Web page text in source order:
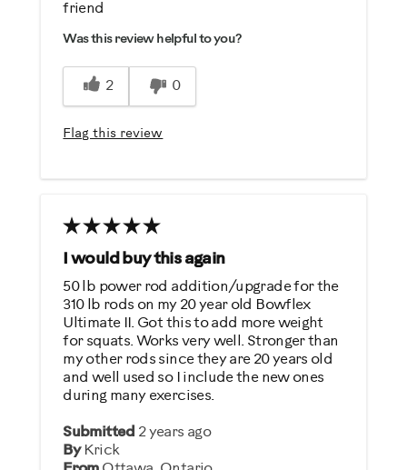
Comfortable
Durable
Easy Storage
Easy To Set Up
Easy To Use
Strengthens
Best for
General Fitness
Low Impact Exercise
Strength Training
Was this a gift?
No
Describe Yourself
Gym Rat
friend
Was this review helpful to you?
2 0
Flag this review
I would buy this again
Submitted 2 years ago
By Krick
50 lb power rod addition/upgrade for the
310 lb rods on my 20 year old Bowflex
Ultimate II. Got this to add more weight
for squats. Works very well. Stronger than
my other rods since they are 20 years old
and well used so I include the new ones
during many exercises.